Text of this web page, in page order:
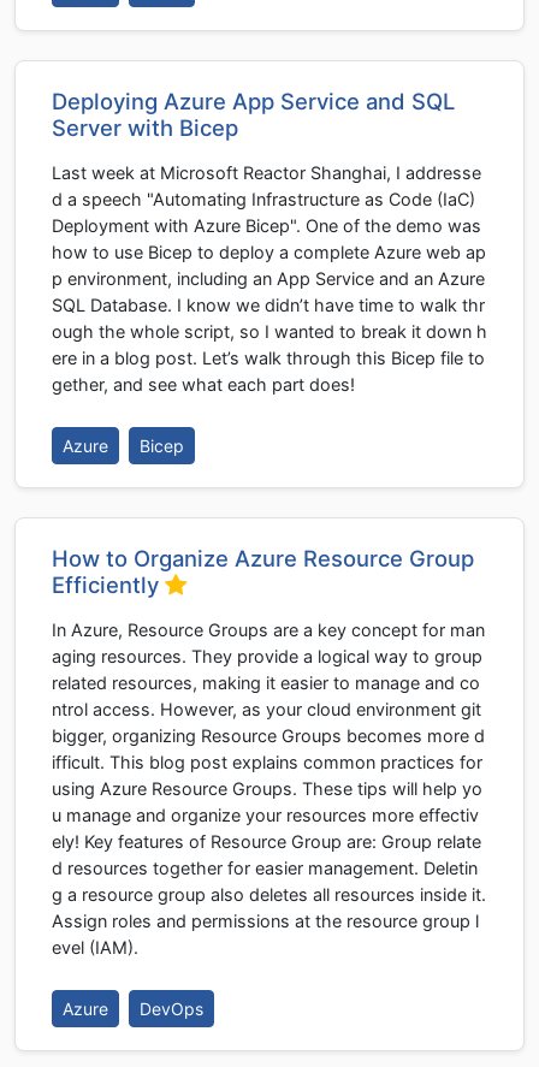
Deploying Azure App Service and SQL
Server with Bicep
Last week at Microsoft Reactor Shanghai, I addresse
d a speech "Automating Infrastructure as Code (IaC)
Deployment with Azure Bicep". One of the demo was
how to use Bicep to deploy a complete Azure web ap
p environment, including an App Service and an Azure
SQL Database. I know we didn’t have time to walk thr
ough the whole script, so I wanted to break it down h
ere in a blog post. Let’s walk through this Bicep file to
gether, and see what each part does!
Azure Bicep
How to Organize Azure Resource Group
Efficiently
In Azure, Resource Groups are a key concept for man
aging resources. They provide a logical way to group
related resources, making it easier to manage and co
ntrol access. However, as your cloud environment git
bigger, organizing Resource Groups becomes more d
ifficult. This blog post explains common practices for
using Azure Resource Groups. These tips will help yo
u manage and organize your resources more effectiv
ely! Key features of Resource Group are: Group relate
d resources together for easier management. Deletin
g a resource group also deletes all resources inside it.
Assign roles and permissions at the resource group l
evel (IAM).
Azure DevOps